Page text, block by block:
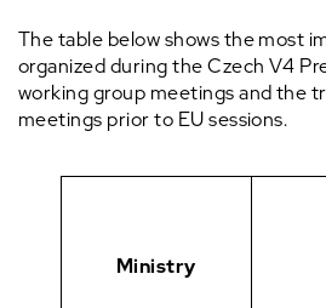
The table below shows the most
organized during the Czech V4
working group meetings and the
meetings prior to EU sessions.
Ministry